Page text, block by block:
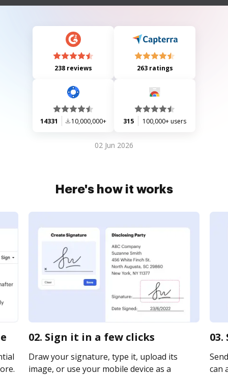
informs recipients about reporting their business income and indicates
238 reviews 263 ratings
14331 10,000,000+ 315 100,000+ users
02 Jun 2026
Here's how it works
02. Sign it in a few clicks
Draw your signature, type it, upload its
image, or use your mobile device as a
can